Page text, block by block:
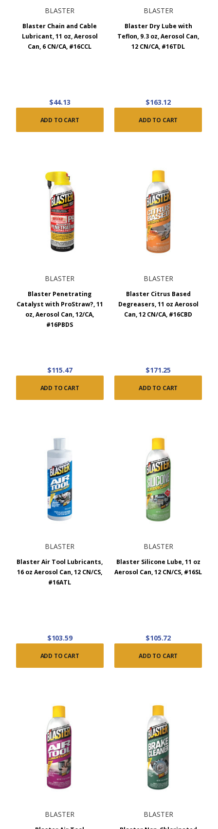
BLASTER
Blaster Chain and Cable
Lubricant, 11 oz, Aerosol
Can, 6 CN/CA, #16CCL
$44.13
ADD TO CART
BLASTER
Blaster Dry Lube with
Teflon, 9.3 oz, Aerosol Can,
12 CN/CA, #16TDL
$163.12
ADD TO CART
BLASTER
Blaster Penetrating
Catalyst with ProStraw?, 11
oz, Aerosol Can, 12/CA,
#16PBDS
$115.47
ADD TO CART
BLASTER
Blaster Citrus Based
Degreasers, 11 oz Aerosol
Can, 12 CN/CA, #16CBD
$171.25
ADD TO CART
BLASTER
Blaster Air Tool Lubricants,
16 oz Aerosol Can, 12 CN/CS,
#16ATL
$103.59
ADD TO CART
BLASTER
Blaster Silicone Lube, 11 oz
Aerosol Can, 12 CN/CS, #16SL
$105.72
ADD TO CART
BLASTER BLASTER